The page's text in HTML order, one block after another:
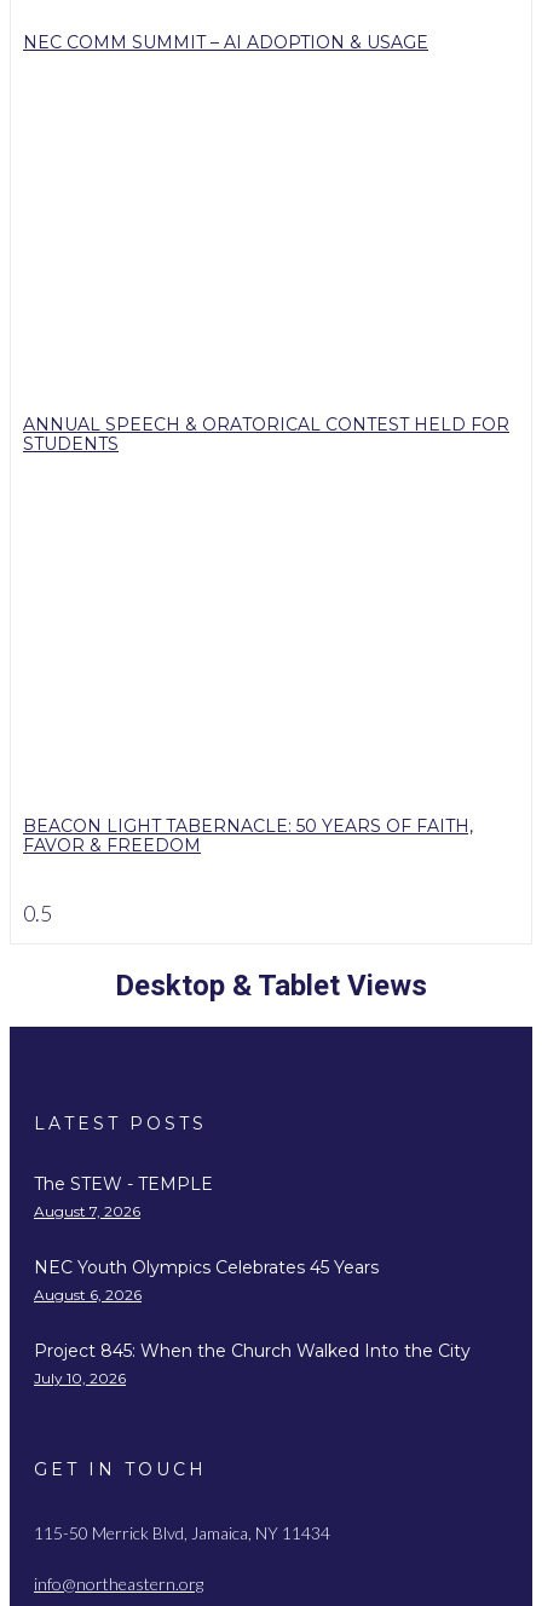
NEC COMM SUMMIT – AI ADOPTION & USAGE
ANNUAL SPEECH & ORATORICAL CONTEST HELD FOR
STUDENTS
BEACON LIGHT TABERNACLE: 50 YEARS OF FAITH,
FAVOR & FREEDOM
Desktop & Tablet Views
LATEST POSTS
The STEW - TEMPLE
August 7, 2026
NEC Youth Olympics Celebrates 45 Years
August 6, 2026
Project 845: When the Church Walked Into the City
July 10, 2026
GET IN TOUCH
115-50 Merrick Blvd, Jamaica, NY 11434
info@northeastern.org